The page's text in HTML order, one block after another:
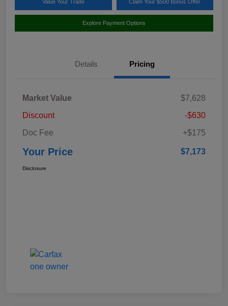
Value Your Trade Claim Your $500 Bonus Offer
Explore Payment Options
Details Pricing
Market Value
$7,628
Discount
-$630
Doc Fee
+$175
Your Price $7,173
Disclosure